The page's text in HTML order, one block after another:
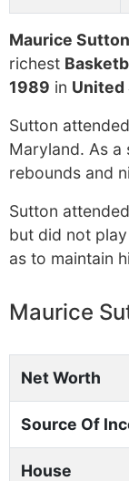
Maurice Sutton
richest
1989 in United
Sutton
Maryland. As a
rebounds and
Sutton
but did not
as to maintain
Maurice
Net Worth
Source Of
House